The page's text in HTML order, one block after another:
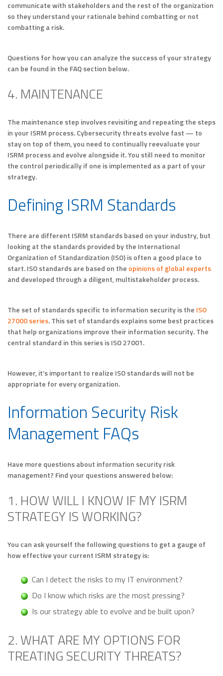
communicate with stakeholders and the rest of the organization
so they understand your rationale behind combatting or not
combatting a risk.
Questions for how you can analyze the success of your strategy
can be found in the FAQ section below.
4. MAINTENANCE
The maintenance step involves revisiting and repeating the steps
in your ISRM process. Cybersecurity threats evolve fast — to
stay on top of them, you need to continually reevaluate your
ISRM process and evolve alongside it. You still need to monitor
the control periodically if one is implemented as a part of your
strategy.
Defining ISRM Standards
There are different ISRM standards based on your industry, but
looking at the standards provided by the International
Organization of Standardization (ISO) is often a good place to
start. ISO standards are based on the opinions of global experts
and developed through a diligent, multistakeholder process.
The set of standards specific to information security is the ISO
27000 series. This set of standards explains some best practices
that help organizations improve their information security. The
central standard in this series is ISO 27001.
However, it’s important to realize ISO standards will not be
appropriate for every organization.
Information Security Risk
Management FAQs
Have more questions about information security risk
management? Find your questions answered below:
1. HOW WILL I KNOW IF MY ISRM
STRATEGY IS WORKING?
You can ask yourself the following questions to get a gauge of
how effective your current ISRM strategy is:
Can I detect the risks to my IT environment?
Do I know which risks are the most pressing?
Is our strategy able to evolve and be built upon?
2. WHAT ARE MY OPTIONS FOR
TREATING SECURITY THREATS?